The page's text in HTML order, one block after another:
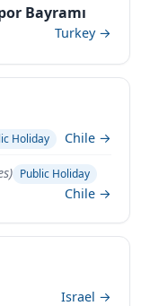
Bayramı
Turkey →
Holiday Chile →
Public Holiday
Chile →
Israel →